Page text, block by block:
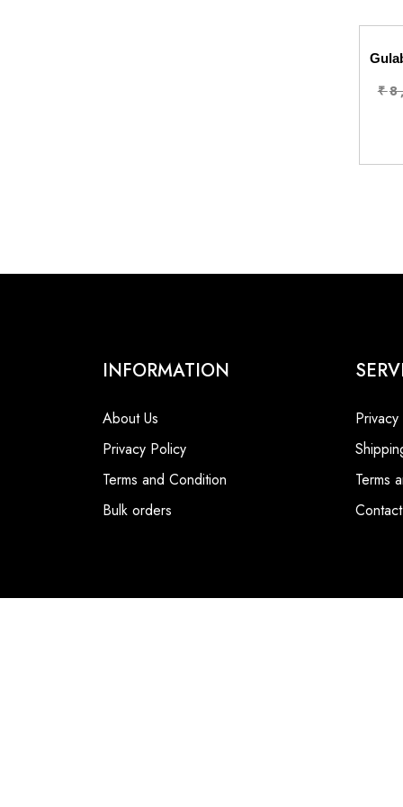
₹
INFORMATION
About Us
Privacy Policy
Terms and Condition
Bulk orders
Terms